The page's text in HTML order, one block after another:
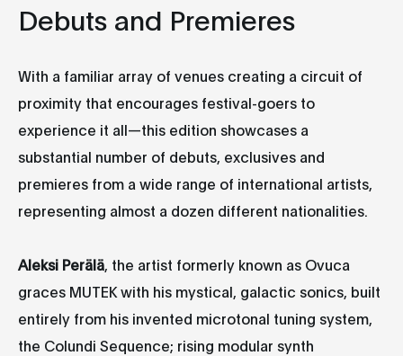
Debuts and Premieres
With a familiar array of venues creating a circuit of
proximity that encourages festival-goers to
experience it all—this edition showcases a
substantial number of debuts, exclusives and
premieres from a wide range of international artists,
representing almost a dozen different nationalities.
Aleksi Perälä , the artist formerly known as Ovuca
graces MUTEK with his mystical, galactic sonics, built
entirely from his invented microtonal tuning system,
the Colundi Sequence; rising modular synth